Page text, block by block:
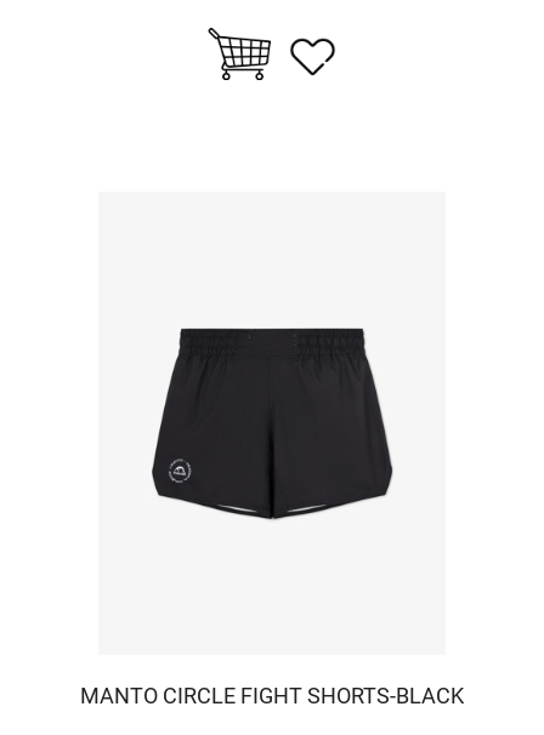
MANTO CIRCLE FIGHT SHORTS-BLACK